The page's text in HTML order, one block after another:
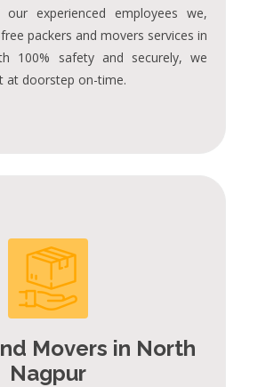
experienced employees we,
packers and movers services in
100% safety and securely, we
at doorstep on-time.
Movers in North
Nagpur